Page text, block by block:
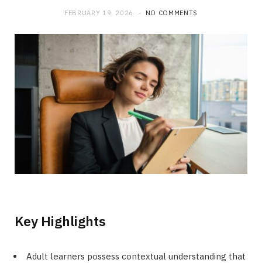
FEBRUARY 19, 2026 NO COMMENTS
Key Highlights
Adult learners possess contextual understanding that